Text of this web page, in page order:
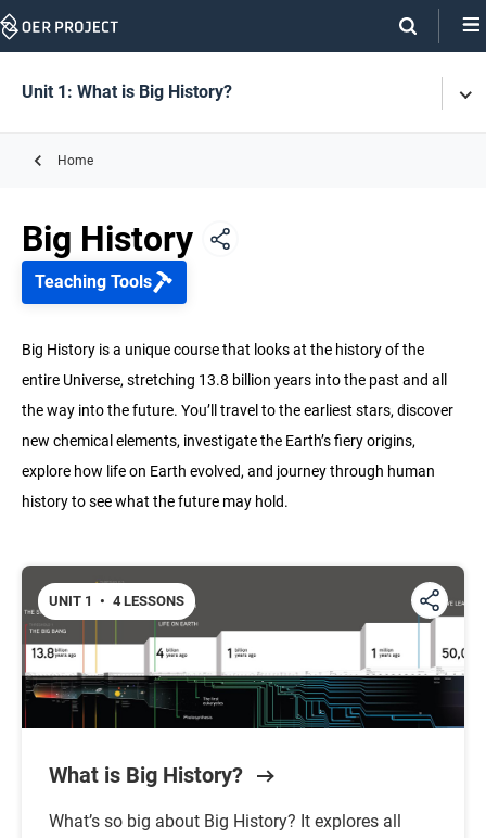
Skip
this
page
PageUnit 1: What is Big History?
Unit 1: What is Big History?
Unit 2: History of the Universe and Earth
Unit 5: Agriculture & Complex Societies
Unit 7: The Future
Home
Big History
Teaching Tools
Big History is a unique course that looks at the history of the
entire Universe, stretching 13.8 billion years into the past and all
the way into the future. You’ll travel to the earliest stars, discover
new chemical elements, investigate the Earth’s fiery origins,
explore how life on Earth evolved, and journey through human
history to see what the future may hold.
UNIT 1 • 4 LESSONS
What is Big History?
What’s so big about Big History? It explores all